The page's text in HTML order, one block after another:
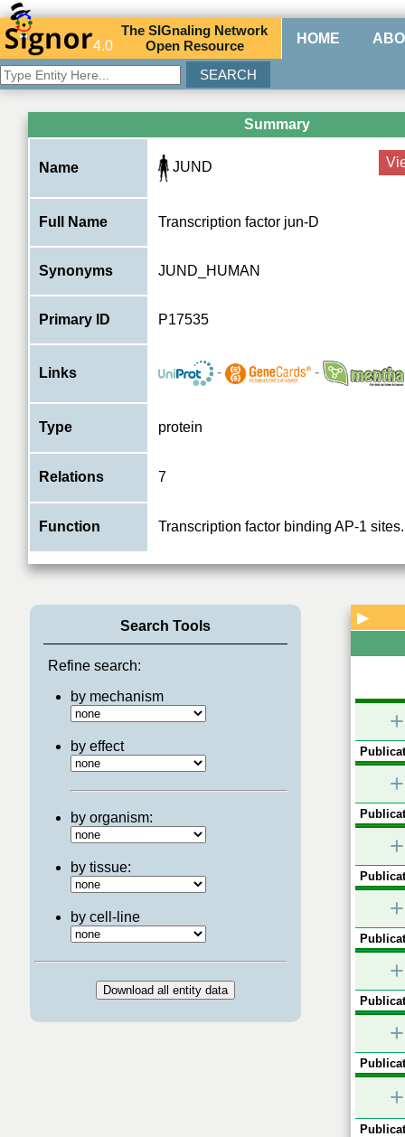
4.0
TheSIGnaling Network
Open Resource HOME
Summary
Name JUND
Full Name Transcription factor jun-D
Synonyms JUND_HUMAN
Primary ID P17535
Links - -
Type protein
Relations 7
Function Transcription factor binding AP-1 sites.
Search Tools
Refine search:
by mechanism
by effect
by organism:
by tissue:
by cell-line
▶
+
+
+
+
+
+
+